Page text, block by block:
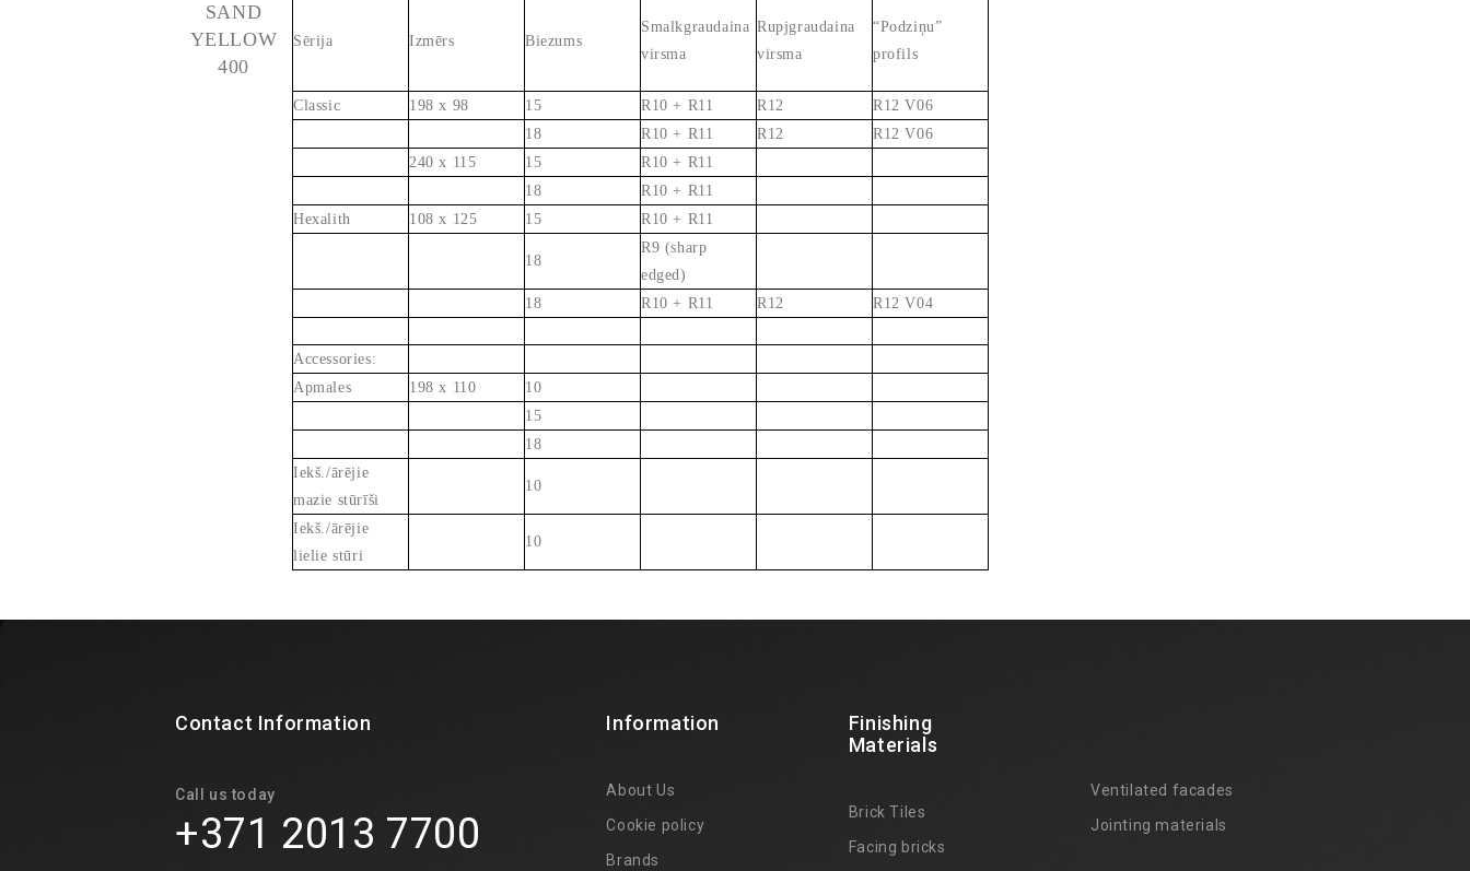
SAND
YELLOW
400
Sērija Izmērs Biezums
Smalkgraudaina
virsma
Rupjgraudaina
virsma
“Podziņu”
profils
Classic 198 x 98 15 R10 + R11 R12
R12 V06
18
R10 + R11 R12
R12 V06
240 x 115
15
R10 + R11
18
R10 + R11
Hexalith
108 x 125 15 R10 + R11
18
R9 (sharp
edged)
18
R10 + R11 R12 R12 V04
Accessories:
Apmales
198 x 110
10
15
18
Iekš./ārējie
mazie stūrīši
10
Iekš./ārējie
lielie stūri
10
Contact Information
Call us today
+371 2013 7700
Information
About Us
Cookie policy
Brands
Finishing
Materials
Brick Tiles
Facing bricks
Ventilated facades
Jointing materials